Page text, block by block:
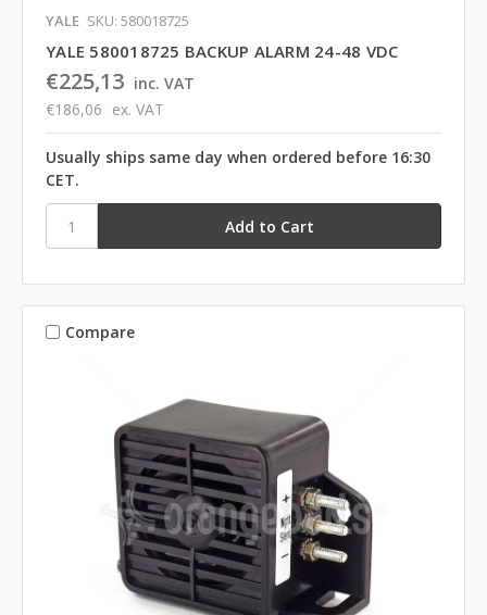
YALE SKU: 580018725
YALE 580018725 BACKUP ALARM 24-48 VDC
€225,13 inc. VAT
€186,06 ex. VAT
Usually ships same day when ordered before 16:30
CET.
Compare